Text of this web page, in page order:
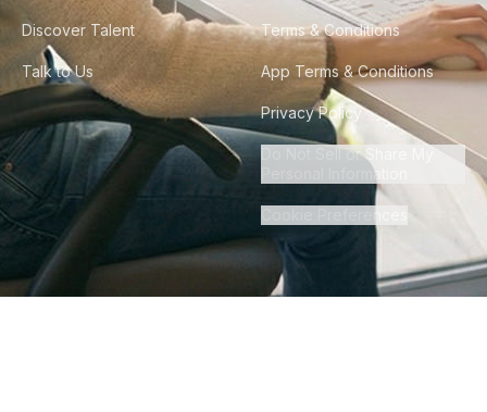
Discover Talent
Talk to Us
Terms & Conditions
App Terms & Conditions
Privacy Policy
Do Not Sell or Share My
Personal Information